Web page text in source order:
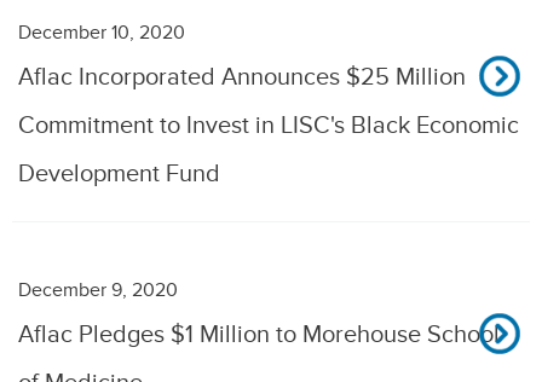
December 10, 2020
Aflac Incorporated Announces $25 Million
Commitment to Invest in LISC's Black Economic
Development Fund
December 9, 2020
Aflac Pledges $1 Million to Morehouse School